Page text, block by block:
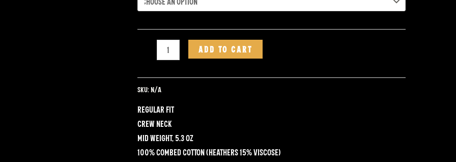
ADD TO CART
SKU:N/A
Regular fit
Crew neck
Mid weight, 5.3 oz
100% combed cotton (heathers 15% viscose)